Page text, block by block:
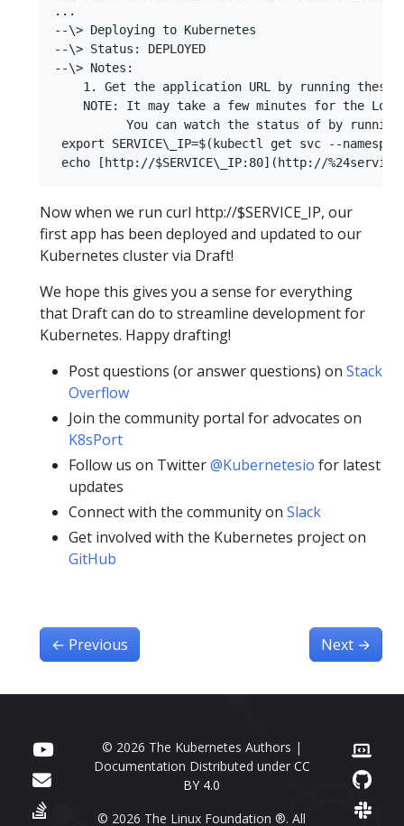
...
--\> Deploying to Kubernetes
--\> Status: DEPLOYED
--\> Notes:
1. Get the application URL by running
NOTE: It may take a few minutes for the
You can watch the status of by
export SERVICE\_IP=$(kubectl get svc --
Now when we run curl http://$SERVICE_IP, our
first app has been deployed and updated to our
Kubernetes cluster via Draft!
We hope this gives you a sense for everything
that Draft can do to streamline development for
Kubernetes. Happy drafting!
Post questions (or answer questions) on Stack
Overflow
Join the community portal for advocates on
K8sPort
Follow us on Twitter@Kubernetesio for latest
updates
Connect with the community on Slack
Get involved with the Kubernetes project on
GitHub
← Previous Next →
© 2026 The Kubernetes Authors |
Documentation Distributed under CC
BY 4.0
© 2026 The Linux Foundation ®. All